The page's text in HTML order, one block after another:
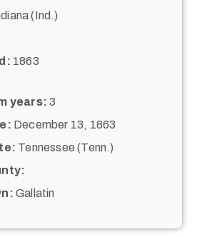
(Ind.)
1863
years: 3
December 13, 1863
Tennessee (Tenn.)
Gallatin